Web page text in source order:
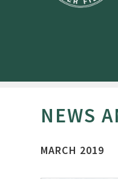
NEWS
MARCH 2019